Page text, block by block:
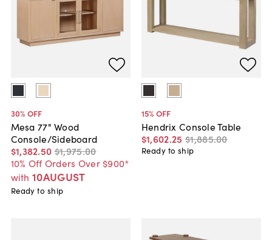
30% OFF
Mesa 77" Wood
Console/Sideboard
$1,382.50 $1,975.00
10% Off Orders Over $900*
with 10AUGUST
Ready to ship
15% OFF
Hendrix Console Table
$1,602.25 $1,885.00
Ready to ship